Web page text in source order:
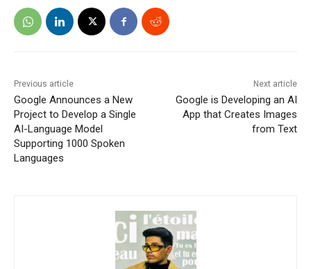
Previous article
Google Announces a New
Project to Develop a Single
AI-Language Model
Supporting 1000 Spoken
Languages
Next article
Google is Developing an AI
App that Creates Images
from Text